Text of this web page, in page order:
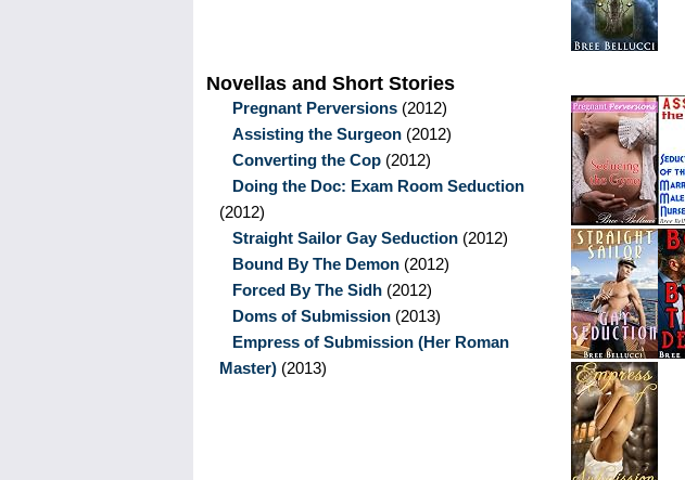
Novellas and Short Stories
Pregnant Perversions (2012)
Assisting the Surgeon (2012)
Converting the Cop (2012)
Doing the Doc: Exam Room Seduction
(2012)
Straight Sailor Gay Seduction (2012)
Bound By The Demon (2012)
Forced By The Sidh (2012)
Doms of Submission (2013)
Empress of Submission (Her Roman
Master) (2013)